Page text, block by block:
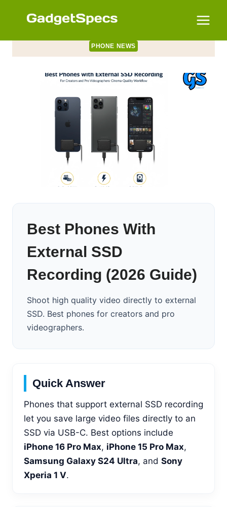
PHONE NEWS
Best Phones With
External SSD
Recording (2026 Guide)
Shoot high quality video directly to external
SSD. Best phones for creators and pro
videographers.
Quick Answer
Phones that support external SSD recording
let you save large video files directly to an
SSD via USB-C. Best options include
iPhone 16 Pro Max, iPhone 15 Pro Max,
Samsung Galaxy S24 Ultra, and Sony
Xperia 1 V.